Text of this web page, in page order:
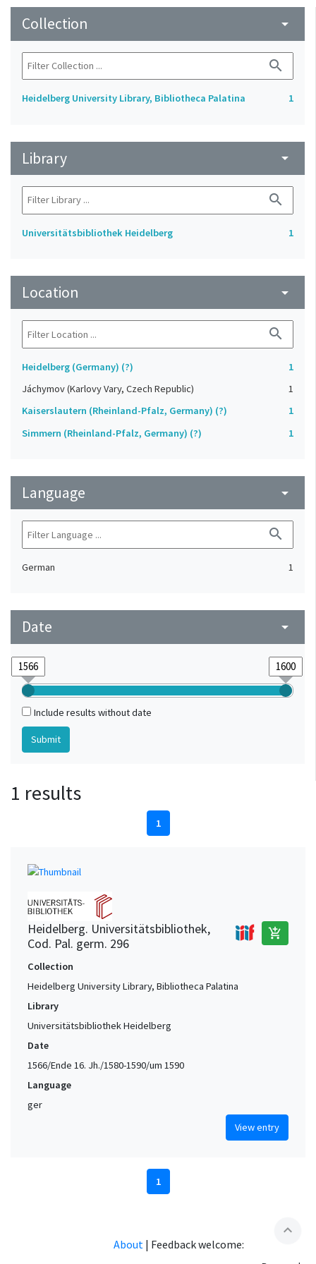
Collection arrow_drop_down
search
Heidelberg University Library, Bibliotheca Palatina 1
Library arrow_drop_down
search
Universitätsbibliothek Heidelberg 1
Location arrow_drop_down
search
Heidelberg (Germany) (?)
1
Jáchymov (Karlovy Vary, Czech Republic)
1
Kaiserslautern (Rheinland-Pfalz, Germany) (?)
1
Simmern (Rheinland-Pfalz, Germany) (?)
1
Language arrow_drop_down
search
German 1
Date arrow_drop_down
Include results without date
1 results
1
Heidelberg. Universitätsbibliothek,
Cod. Pal. germ. 296
add_shopping_cart
Collection
Heidelberg University Library, Bibliotheca Palatina
Library
Universitätsbibliothek Heidelberg
Date
1566/Ende 16. Jh./1580-1590/um 1590
Language
ger
View entry
1
expand_less
About | Feedback welcome: